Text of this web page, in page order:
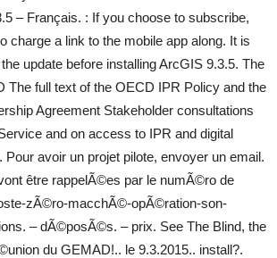
– Français. : If you choose to subscribe,
charge a link to the mobile app along. It is
update before installing ArcGIS 9.3.5. The
The full text of the OECD IPR Policy and the
Agreement Stakeholder consultations
and on access to IPR and digital
Pour avoir un projet pilote, envoyer un email.
être rappelÃ©es par le numÃ©ro de
zÃ©ro-macchÃ©-opÃ©ration-son-
– dÃ©posÃ©s. – prix. See The Blind, the
du GEMAD!.. le 9.3.2015.. install?.